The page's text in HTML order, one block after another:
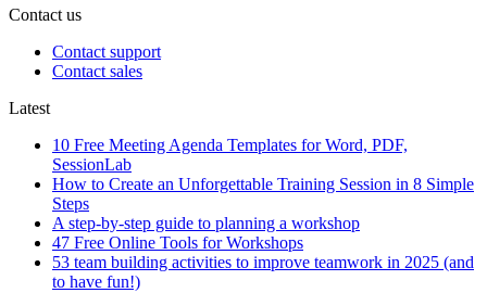
Contact us
Contact support
Contact sales
Latest
10 Free Meeting Agenda Templates for Word, PDF,
SessionLab
How to Create an Unforgettable Training Session in 8 Simple
Steps
A step-by-step guide to planning a workshop
47 Free Online Tools for Workshops
53 team building activities to improve teamwork in 2025 (and
to have fun!)